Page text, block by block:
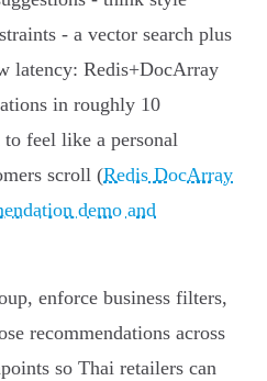
- a vector search plus
latency: Redis+DocArray
in roughly 10
feel like a personal
scroll (Redis DocArray
demo and
enforce business filters,
recommendations across
so Thai retailers can